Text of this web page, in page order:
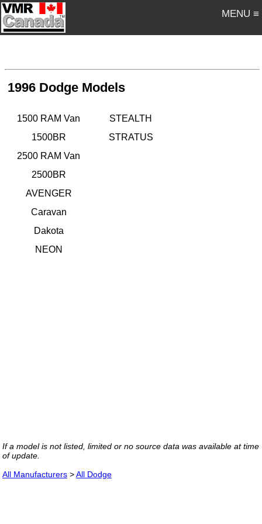
MENU ≡
1996 Dodge Models
1500 RAM Van
1500BR
2500 RAM Van
2500BR
AVENGER
Caravan
Dakota
NEON
STEALTH
STRATUS
If a model is not listed, limited or no source data was available at time
of update.
All Manufacturers >All Dodge